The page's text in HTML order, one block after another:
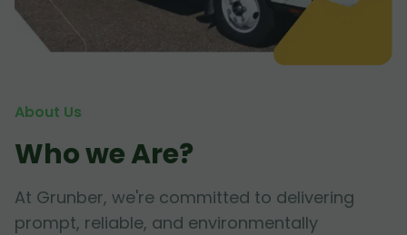
About Us
Who we Are?
At Grunber, we're committed to delivering
prompt, reliable, and environmentally